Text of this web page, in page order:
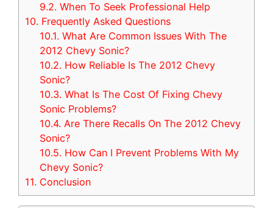
9.2. When To Seek Professional Help
10. Frequently Asked Questions
10.1. What Are Common Issues With The
2012 Chevy Sonic?
10.2. How Reliable Is The 2012 Chevy
Sonic?
10.3. What Is The Cost Of Fixing Chevy
Sonic Problems?
10.4. Are There Recalls On The 2012 Chevy
Sonic?
10.5. How Can I Prevent Problems With My
Chevy Sonic?
11. Conclusion